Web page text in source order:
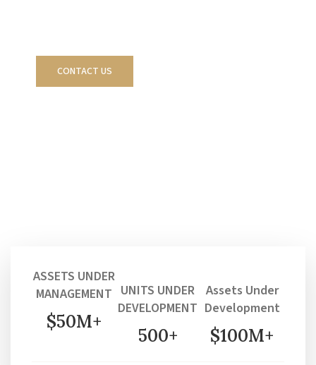
CONTACT US
ASSETS UNDER
MANAGEMENT
$50M+
UNITS UNDER
DEVELOPMENT
500+
Assets Under
Development
$100M+